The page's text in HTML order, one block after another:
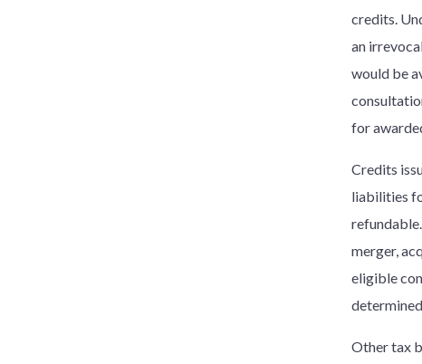
credits.
an
would be
for
Credits
liabilities
merger,
eligible
Other tax